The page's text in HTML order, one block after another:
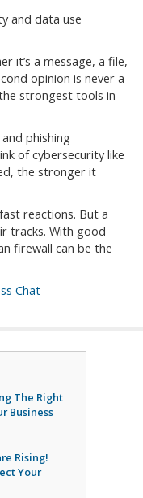
and data use
it’s a message, a file,
opinion is never a
strongest tools in
phishing
of cybersecurity like
the stronger it
reactions. But a
tracks. With good
firewall can be the
Chat
The Right
Business
Rising!
Your